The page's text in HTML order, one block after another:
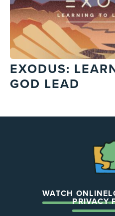
EXODUS:
GOD LEAD
WATCH ONLINE
PRIVACY